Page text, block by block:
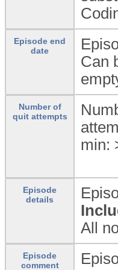
Episode end
date
Can
Number of
quit attempts
min:
Episode
details
All
Episode
comment